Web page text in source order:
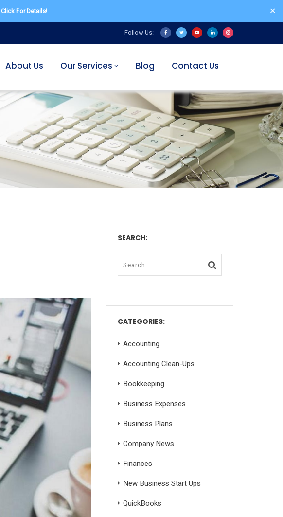
Click For Details! ✕
Follow Us:
About Us Our Services Blog Contact Us
SEARCH:
CATEGORIES:
Accounting
Accounting Clean-Ups
Bookkeeping
Business Expenses
Business Plans
Company News
Finances
New Business Start Ups
QuickBooks